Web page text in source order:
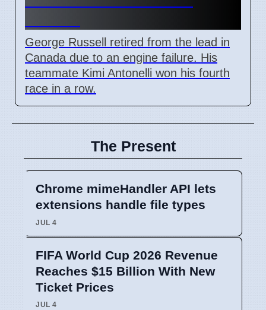
George Russell retired from the lead in
Canada due to an engine failure. His
teammate Kimi Antonelli won his fourth
race in a row.
The Present
Chrome mimeHandler API lets
extensions handle file types
JUL 4
FIFA World Cup 2026 Revenue
Reaches $15 Billion With New
Ticket Prices
JUL 4